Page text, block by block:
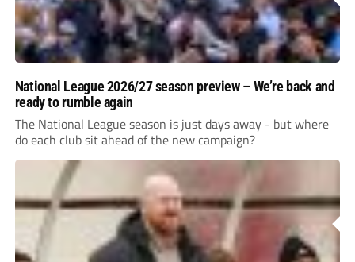
National League 2026/27 season preview – We’re back and
ready to rumble again
The National League season is just days away - but where
do each club sit ahead of the new campaign?